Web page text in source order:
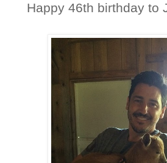
Happy 46th birthday to